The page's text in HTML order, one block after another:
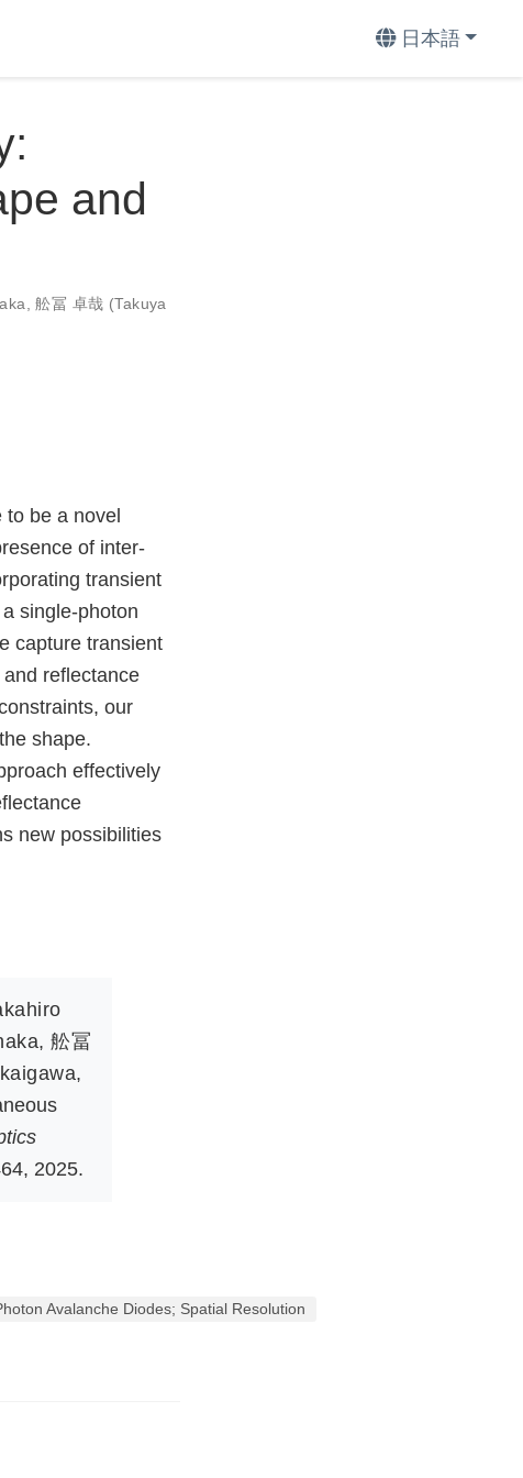
日本語
and
,舩冨 卓哉 (Takuya
be a novel
of inter-
transient
single-photon
capture transient
reflectance
our
shape.
effectively
new possibilities
,舩冨
,
2025.
Avalanche Diodes; Spatial Resolution